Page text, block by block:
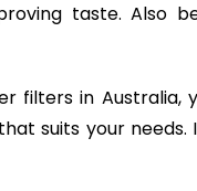
taste. Also
filters in Australia,
suits your